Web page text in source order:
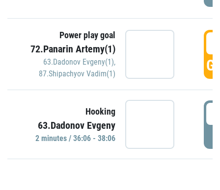
Power play goal
72.Panarin Artemy(1)
63.Dadonov Evgeny(1),
87.Shipachyov Vadim(1)
Hooking
63.Dadonov Evgeny
2 minutes / 36:06 - 38:06